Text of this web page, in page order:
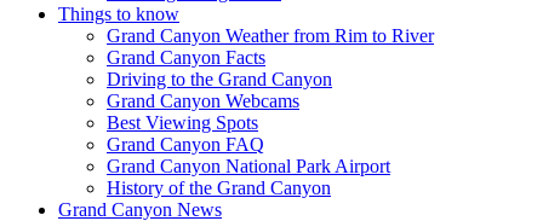
Things to know
Grand Canyon Weather from Rim to River
Grand Canyon Facts
Driving to the Grand Canyon
Grand Canyon Webcams
Best Viewing Spots
Grand Canyon FAQ
Grand Canyon National Park Airport
History of the Grand Canyon
Grand Canyon News